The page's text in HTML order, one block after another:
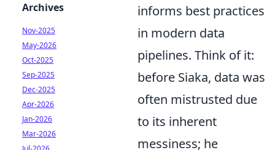
informs best practices
in modern data
pipelines. Think of it:
before Siaka, data was
often mistrusted due
to its inherent
messiness; he
Archives
Nov-2025
May-2026
Oct-2025
Sep-2025
Dec-2025
Apr-2026
Jan-2026
Mar-2026